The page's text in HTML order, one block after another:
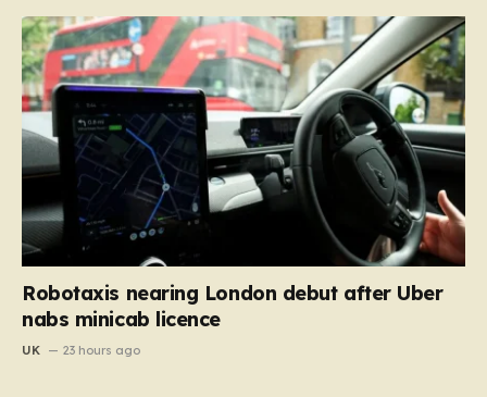
Robotaxis nearing London debut after Uber
nabs minicab licence
UK 23 hours ago